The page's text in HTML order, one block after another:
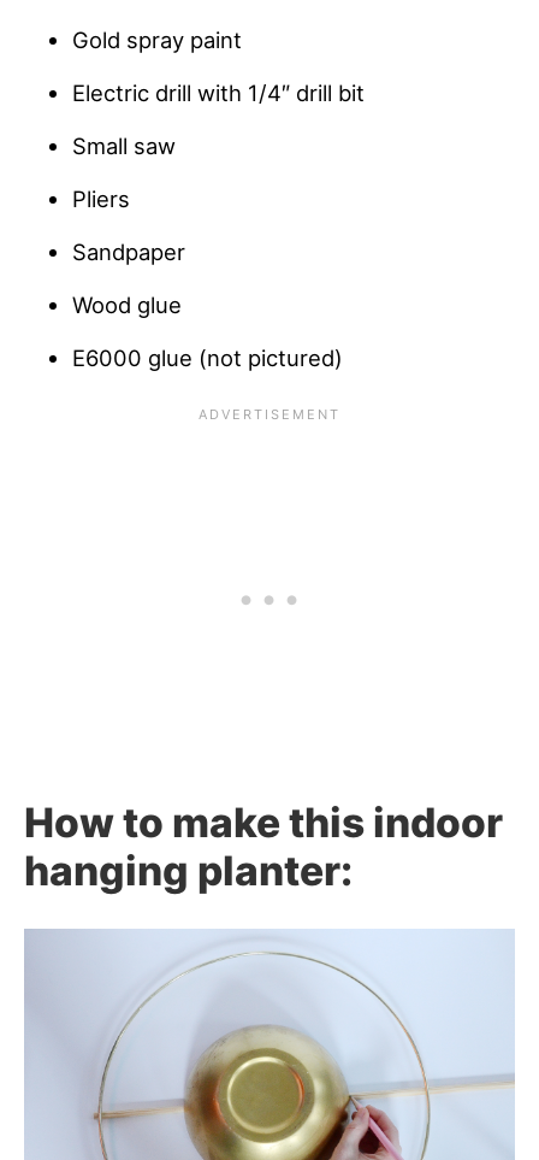
Gold spray paint
Electric drill with 1/4″ drill bit
Small saw
Pliers
Sandpaper
Wood glue
E6000 glue (not pictured)
How to make this indoor
hanging planter: